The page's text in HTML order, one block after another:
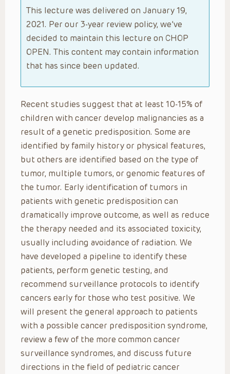
This lecture was delivered on January 19,
2021. Per our 3-year review policy, we’ve
decided to maintain this lecture on CHOP
OPEN. This content may contain information
that has since been updated.
Recent studies suggest that at least 10-15% of
children with cancer develop malignancies as a
result of a genetic predisposition. Some are
identified by family history or physical features,
but others are identified based on the type of
tumor, multiple tumors, or genomic features of
the tumor. Early identification of tumors in
patients with genetic predisposition can
dramatically improve outcome, as well as reduce
the therapy needed and its associated toxicity,
usually including avoidance of radiation. We
have developed a pipeline to identify these
patients, perform genetic testing, and
recommend surveillance protocols to identify
cancers early for those who test positive. We
will present the general approach to patients
with a possible cancer predisposition syndrome,
review a few of the more common cancer
surveillance syndromes, and discuss future
directions in the field of pediatric cancer